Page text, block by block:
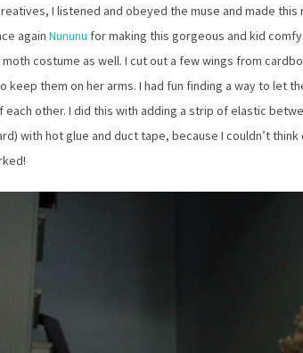
I listened and obeyed the muse and made this
again Nununu for making this gorgeous and kid comfy
costume as well. I cut out a few wings from
keep them on her arms. I had fun finding a way to let
other. I did this with adding a strip of elastic
with hot glue and duct tape, because I couldn’t